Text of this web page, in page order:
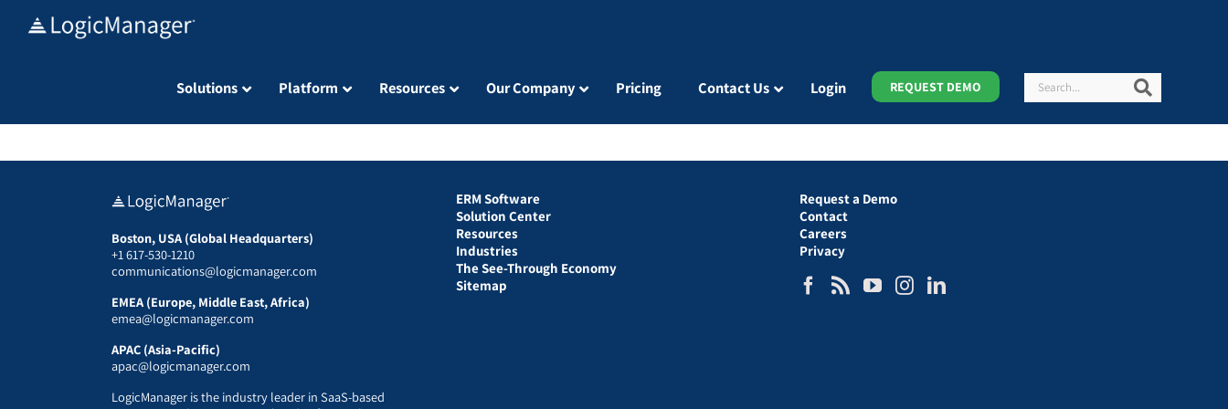
Solutions Platform Resources Our Company Pricing Contact Us Login REQUEST DEMO Search
Boston, USA (Global Headquarters)
+1 617-530-1210
communications@logicmanager.com
EMEA (Europe, Middle East, Africa)
emea@logicmanager.com
APAC (Asia-Pacific)
apac@logicmanager.com
LogicManager is the industry leader in SaaS-based
ERM Software
Solution Center
Resources
Industries
The See-Through Economy
Sitemap
Request a Demo
Contact
Careers
Privacy